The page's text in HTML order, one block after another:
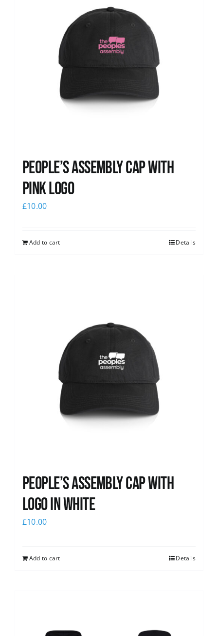
People’s Assembly Cap with
pink logo
£10.00
Add to cart Details
People’s Assembly Cap with
logo in white
£10.00
Add to cart Details